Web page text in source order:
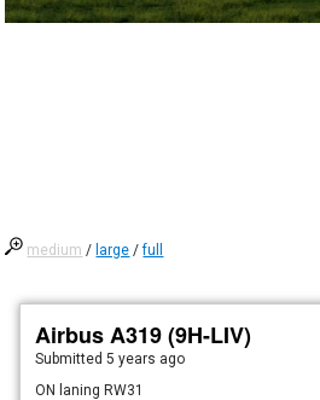
medium / large /full
Airbus A319 (9H-LIV)
Submitted5 years ago
ON laning RW31